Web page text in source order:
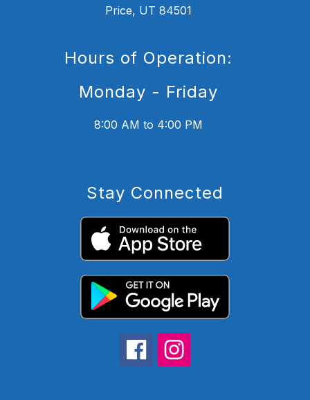
Price, UT 84501
Hours of Operation:
Monday - Friday
8:00 AM to 4:00 PM
Stay Connected